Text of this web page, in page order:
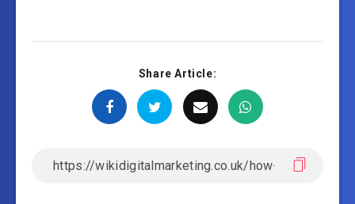
Share Article: